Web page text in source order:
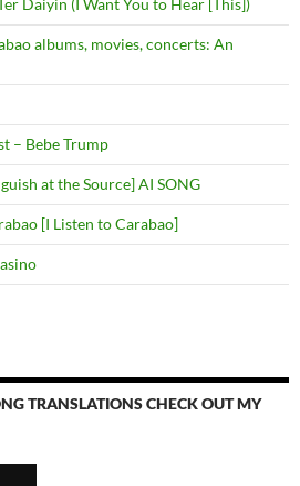
Daiyin (I Want You to Hear [This])
albums, movies, concerts: An
– Bebe Trump
at the Source] AI SONG
[I Listen to Carabao]
TRANSLATIONS CHECK OUT MY